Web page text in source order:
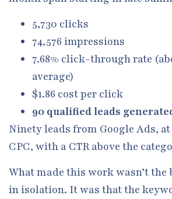
5,730 clicks
74,576 impressions
7.68% click-through rate
average)
$1.86 cost per click
90 qualified leads
Ninety leads from Google Ads,
CPC, with a CTR above the
What made this work wasn’t
in isolation. It was that the